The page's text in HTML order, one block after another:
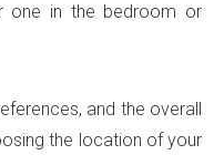
one in the bedroom or
and the overall
the location of your